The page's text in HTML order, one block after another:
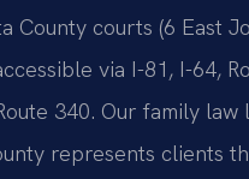
County courts (6 East
via I-81, I-64,
340. Our family law
represents clients